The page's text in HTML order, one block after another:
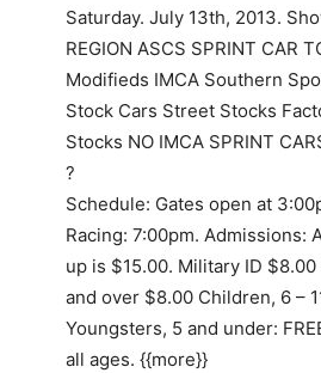
Saturday. July 13th, 2013.
REGION ASCS SPRINT CAR
Modifieds IMCA Southern
Stock Cars Street Stocks
Stocks NO IMCA SPRINT
?
Schedule: Gates open at
Racing: 7:00pm. Admissions:
up is $15.00. Military ID
and over $8.00 Children, 6 –
Youngsters, 5 and under:
all ages. {{more}}